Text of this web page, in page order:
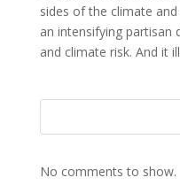
sides of the climate
an intensifying partisan
and climate risk. And it
No comments to show.